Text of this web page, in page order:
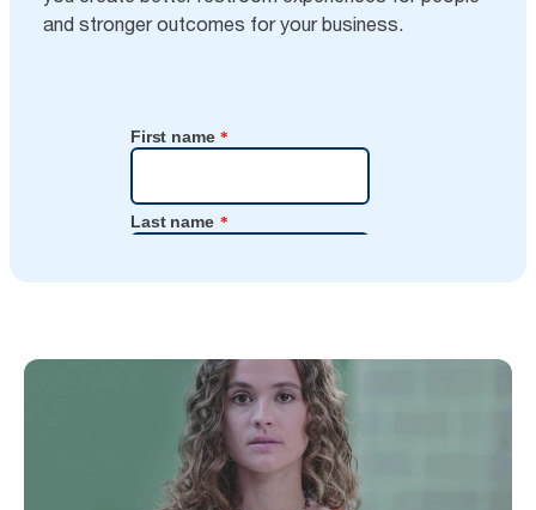
and stronger outcomes for your business.